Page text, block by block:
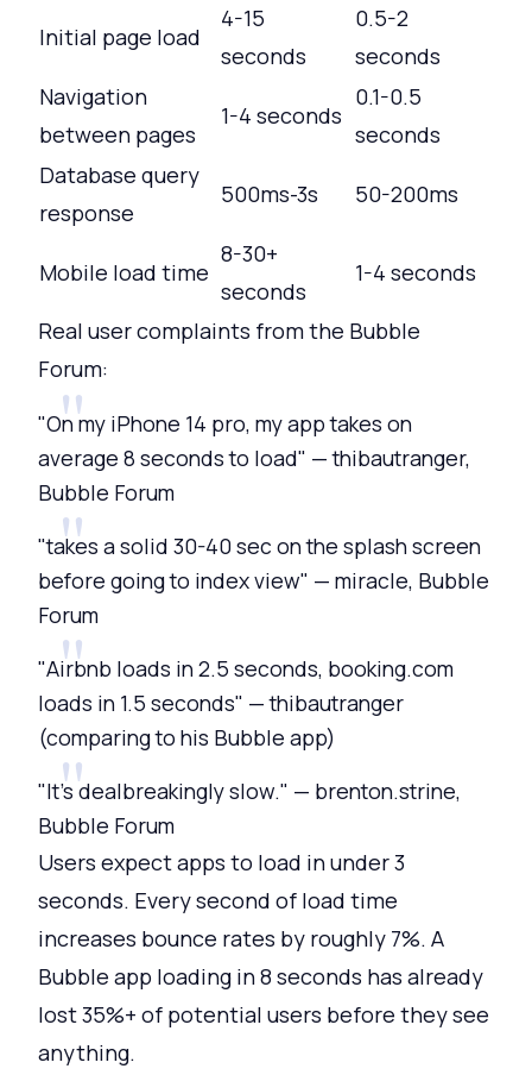
Initial page load
4-15
seconds
0.5-2
seconds
Navigation
between pages
1-4 seconds
0.1-0.5
seconds
Database query
response
500ms-3s 50-200ms
Mobile load time
8-30+
seconds
1-4 seconds
Real user complaints from the Bubble
Forum:
"On my iPhone 14 pro, my app takes on
average 8 seconds to load" — thibautranger,
Bubble Forum
"takes a solid 30-40 sec on the splash screen
before going to index view" — miracle, Bubble
Forum
"Airbnb loads in 2.5 seconds, booking.com
loads in 1.5 seconds" — thibautranger
(comparing to his Bubble app)
"It's dealbreakingly slow." — brenton.strine,
Bubble Forum
Users expect apps to load in under 3
seconds. Every second of load time
increases bounce rates by roughly 7%. A
Bubble app loading in 8 seconds has already
lost 35%+ of potential users before they see
anything.